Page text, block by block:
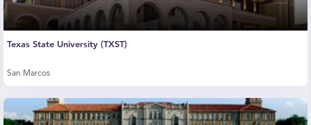
Texas State University (TXST)
San Marcos